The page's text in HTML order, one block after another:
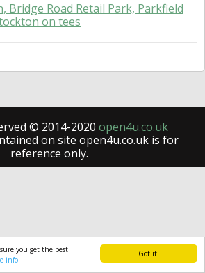
Got it!
you get the best
info
Bridge Road Retail Park, Parkfield
on tees
© 2014-2020 open4u.co.uk
on site open4u.co.uk is for
reference only.